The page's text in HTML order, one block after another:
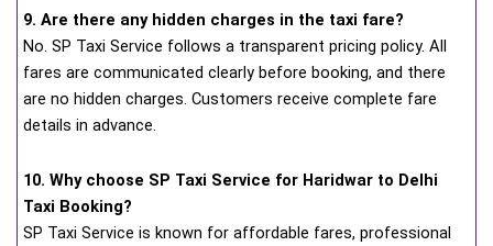
9. Are there any hidden charges in the taxi fare?
No. SP Taxi Service follows a transparent pricing policy. All
fares are communicated clearly before booking, and there
are no hidden charges. Customers receive complete fare
details in advance.
10. Why choose SP Taxi Service for Haridwar to Delhi
Taxi Booking?
SP Taxi Service is known for affordable fares, professional